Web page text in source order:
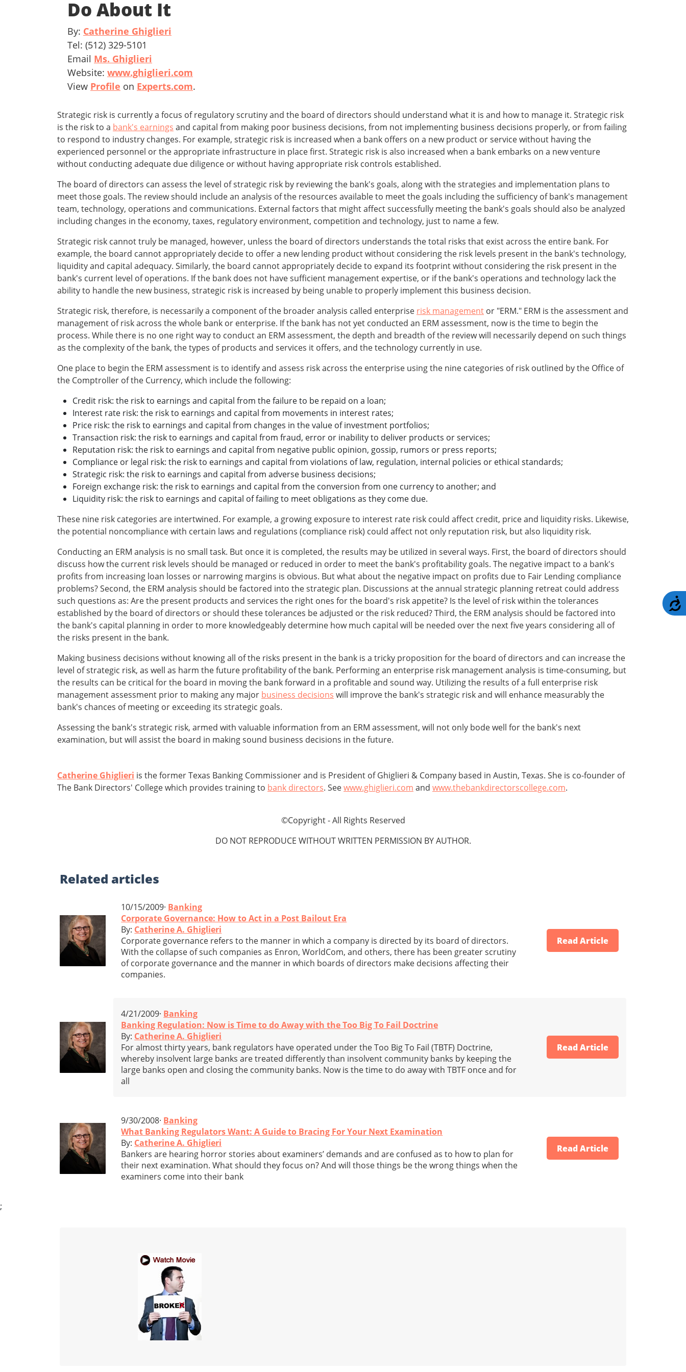
Do About It
By: Catherine Ghiglieri
Tel: (512) 329-5101
Email Ms. Ghiglieri
Website: www.ghiglieri.com
View Profile on Experts.com.
Strategic risk is currently a focus of regulatory scrutiny and the board of directors should understand what it is and how to manage it. Strategic risk
is the risk to a bank's earnings and capital from making poor business decisions, from not implementing business decisions properly, or from failing
to respond to industry changes. For example, strategic risk is increased when a bank offers on a new product or service without having the
experienced personnel or the appropriate infrastructure in place first. Strategic risk is also increased when a bank embarks on a new venture
without conducting adequate due diligence or without having appropriate risk controls established.
The board of directors can assess the level of strategic risk by reviewing the bank's goals, along with the strategies and implementation plans to
meet those goals. The review should include an analysis of the resources available to meet the goals including the sufficiency of bank's management
team, technology, operations and communications. External factors that might affect successfully meeting the bank's goals should also be analyzed
including changes in the economy, taxes, regulatory environment, competition and technology, just to name a few.
Strategic risk cannot truly be managed, however, unless the board of directors understands the total risks that exist across the entire bank. For
example, the board cannot appropriately decide to offer a new lending product without considering the risk levels present in the bank's technology,
liquidity and capital adequacy. Similarly, the board cannot appropriately decide to expand its footprint without considering the risk present in the
bank's current level of operations. If the bank does not have sufficient management expertise, or if the bank's operations and technology lack the
ability to handle the new business, strategic risk is increased by being unable to properly implement this business decision.
Strategic risk, therefore, is necessarily a component of the broader analysis called enterprise risk management or "ERM." ERM is the assessment and
management of risk across the whole bank or enterprise. If the bank has not yet conducted an ERM assessment, now is the time to begin the
process. While there is no one right way to conduct an ERM assessment, the depth and breadth of the review will necessarily depend on such things
as the complexity of the bank, the types of products and services it offers, and the technology currently in use.
One place to begin the ERM assessment is to identify and assess risk across the enterprise using the nine categories of risk outlined by the Office of
the Comptroller of the Currency, which include the following:
Credit risk: the risk to earnings and capital from the failure to be repaid on a loan;
Interest rate risk: the risk to earnings and capital from movements in interest rates;
Price risk: the risk to earnings and capital from changes in the value of investment portfolios;
Transaction risk: the risk to earnings and capital from fraud, error or inability to deliver products or services;
Reputation risk: the risk to earnings and capital from negative public opinion, gossip, rumors or press reports;
Compliance or legal risk: the risk to earnings and capital from violations of law, regulation, internal policies or ethical standards;
Strategic risk: the risk to earnings and capital from adverse business decisions;
Foreign exchange risk: the risk to earnings and capital from the conversion from one currency to another; and
Liquidity risk: the risk to earnings and capital of failing to meet obligations as they come due.
These nine risk categories are intertwined. For example, a growing exposure to interest rate risk could affect credit, price and liquidity risks. Likewise,
the potential noncompliance with certain laws and regulations (compliance risk) could affect not only reputation risk, but also liquidity risk.
Conducting an ERM analysis is no small task. But once it is completed, the results may be utilized in several ways. First, the board of directors should
discuss how the current risk levels should be managed or reduced in order to meet the bank's profitability goals. The negative impact to a bank's
profits from increasing loan losses or narrowing margins is obvious. But what about the negative impact on profits due to Fair Lending compliance
problems? Second, the ERM analysis should be factored into the strategic plan. Discussions at the annual strategic planning retreat could address
such questions as: Are the present products and services the right ones for the board's risk appetite? Is the level of risk within the tolerances
established by the board of directors or should these tolerances be adjusted or the risk reduced? Third, the ERM analysis should be factored into
the bank's capital planning in order to more knowledgeably determine how much capital will be needed over the next five years considering all of
the risks present in the bank.
Making business decisions without knowing all of the risks present in the bank is a tricky proposition for the board of directors and can increase the
level of strategic risk, as well as harm the future profitability of the bank. Performing an enterprise risk management analysis is time-consuming, but
the results can be critical for the board in moving the bank forward in a profitable and sound way. Utilizing the results of a full enterprise risk
management assessment prior to making any major business decisions will improve the bank's strategic risk and will enhance measurably the
bank's chances of meeting or exceeding its strategic goals.
Assessing the bank's strategic risk, armed with valuable information from an ERM assessment, will not only bode well for the bank's next
examination, but will assist the board in making sound business decisions in the future.
Catherine Ghiglieri is the former Texas Banking Commissioner and is President of Ghiglieri & Company based in Austin, Texas. She is co-founder of
The Bank Directors' College which provides training to bank directors. Seewww.ghiglieri.com and www.thebankdirectorscollege.com.
©Copyright - All Rights Reserved
DO NOT REPRODUCE WITHOUT WRITTEN PERMISSION BY AUTHOR.
Related articles
10/15/2009· Banking
Corporate Governance: How to Act in a Post Bailout Era
By: Catherine A. Ghiglieri
Corporate governance refers to the manner in which a company is directed by its board of directors.
With the collapse of such companies as Enron, WorldCom, and others, there has been greater scrutiny
of corporate governance and the manner in which boards of directors make decisions affecting their
companies.
Read Article
4/21/2009· Banking
Banking Regulation: Now is Time to do Away with the Too Big To Fail Doctrine
By: Catherine A. Ghiglieri
For almost thirty years, bank regulators have operated under the Too Big To Fail (TBTF) Doctrine,
whereby insolvent large banks are treated differently than insolvent community banks by keeping the
large banks open and closing the community banks. Now is the time to do away with TBTF once and for
all
Read Article
9/30/2008· Banking
What Banking Regulators Want: A Guide to Bracing For Your Next Examination
By: Catherine A. Ghiglieri
Bankers are hearing horror stories about examiners’ demands and are confused as to how to plan for
their next examination. What should they focus on? And will those things be the wrong things when the
examiners come into their bank
Read Article
;